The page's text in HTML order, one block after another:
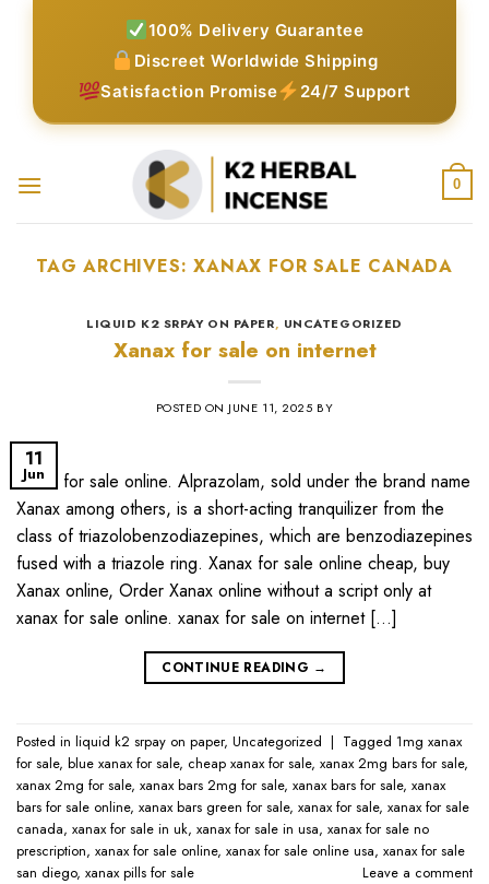
100% Delivery Guarantee
Discreet Worldwide Shipping
Satisfaction Promise
24/7 Support
0
TAG ARCHIVES:XANAX FOR SALE CANADA​
LIQUID K2 SRPAY ON PAPER, UNCATEGORIZED
Xanax for sale on internet
POSTED ON JUNE 11, 2025 BY
11
Jun
xanax for sale online​. Alprazolam, sold under the brand name
Xanax among others, is a short-acting tranquilizer from the
class of triazolobenzodiazepines, which are benzodiazepines
fused with a triazole ring. Xanax for sale online cheap, buy
Xanax online, Order Xanax online without a script only at
xanax for sale online​. xanax for sale on internet […]
CONTINUE READING →
Posted in liquid k2 srpay on paper, Uncategorized | Tagged 1mg xanax
for sale​, blue xanax for sale​, cheap xanax for sale, xanax 2mg bars for sale​,
xanax 2mg for sale​, xanax bars 2mg for sale​, xanax bars for sale​, xanax
bars for sale online​, xanax bars green for sale, xanax for sale, xanax for sale
canada​, xanax for sale in uk​, xanax for sale in usa​, xanax for sale no
prescription​, xanax for sale online​, xanax for sale online usa​, xanax for sale
san diego, xanax pills for sale​ Leave a comment